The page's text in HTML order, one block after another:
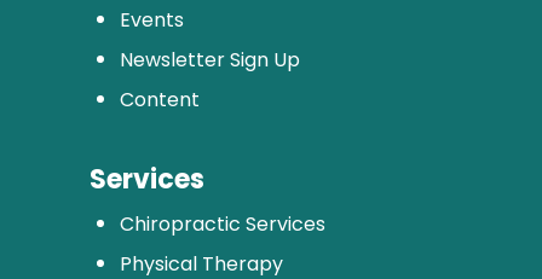
Events
Newsletter Sign Up
Content
Services
Chiropractic Services
Physical Therapy